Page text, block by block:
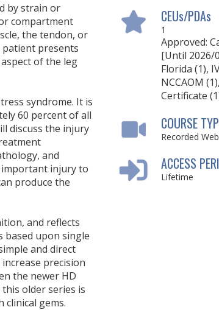
CEUs/PDAs
1
Approved:
[Until 2026/
Florida (1),
NCCAOM
Certificate
COURSE
Recorded
ACCESS
Lifetime
by strain or
compartment
the tendon, or
presents
of the leg
syndrome. It is
60 percent of all
discuss the injury
and
important injury to
produce the
and reflects
upon single
and direct
precision
the newer HD
older series is
clinical gems.